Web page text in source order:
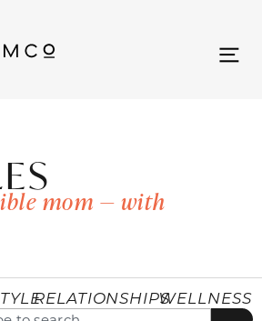
mom — with
RELATIONSHIPSWELLNESS